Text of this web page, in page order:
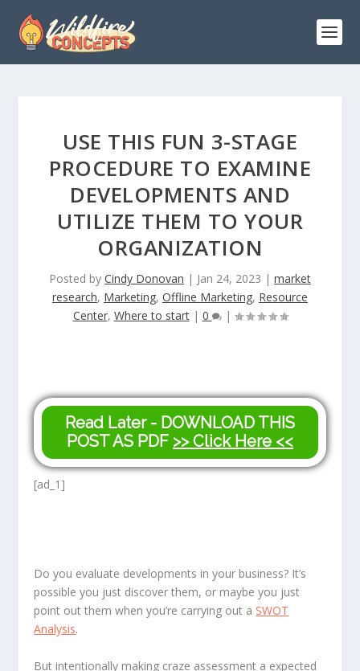
USE THIS FUN 3-STAGE
PROCEDURE TO EXAMINE
DEVELOPMENTS AND
UTILIZE THEM TO YOUR
ORGANIZATION
Posted by Cindy Donovan | Jan 24, 2023 | market
research, Marketing, Offline Marketing, Resource
Center, Where to start| 0 |
Read Later - DOWNLOAD THIS
POST AS PDF >> Click Here <<
[ad_1]
Do you evaluate developments in your business? It’s
possible you just discover them, or maybe you just
point out them when you’re carrying out a SWOT
Analysis.
But intentionally making craze assessment a expected